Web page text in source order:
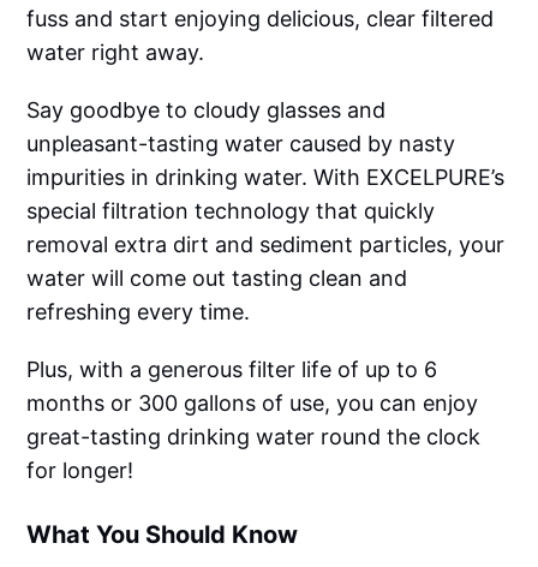
fuss and start enjoying delicious, clear filtered
water right away.
Say goodbye to cloudy glasses and
unpleasant-tasting water caused by nasty
impurities in drinking water. With EXCELPURE’s
special filtration technology that quickly
removal extra dirt and sediment particles, your
water will come out tasting clean and
refreshing every time.
Plus, with a generous filter life of up to 6
months or 300 gallons of use, you can enjoy
great-tasting drinking water round the clock
for longer!
What You Should Know